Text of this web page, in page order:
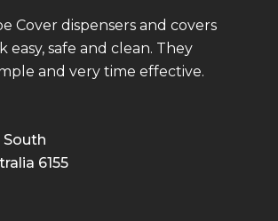
Cover dispensers and covers
easy, safe and clean. They
and very time effective.
South
6155